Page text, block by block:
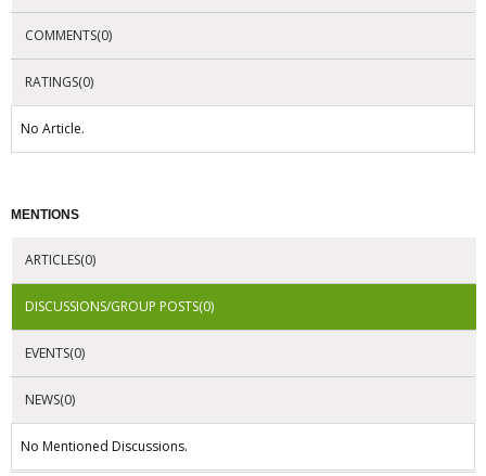
COMMENTS(0)
RATINGS(0)
No Article.
MENTIONS
ARTICLES(0)
DISCUSSIONS/GROUP POSTS(0)
EVENTS(0)
NEWS(0)
No Mentioned Discussions.